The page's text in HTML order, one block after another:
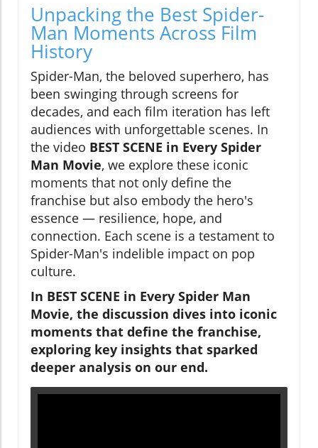
Unpacking the Best Spider-
Man Moments Across Film
History
Spider-Man, the beloved superhero, has
been swinging through screens for
decades, and each film iteration has left
audiences with unforgettable scenes. In
the video BEST SCENE in Every Spider
Man Movie, we explore these iconic
moments that not only define the
franchise but also embody the hero's
essence — resilience, hope, and
connection. Each scene is a testament to
Spider-Man's indelible impact on pop
culture.
In BEST SCENE in Every Spider Man
Movie, the discussion dives into iconic
moments that define the franchise,
exploring key insights that sparked
deeper analysis on our end.